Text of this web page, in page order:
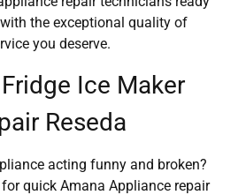
the exceptional quality of
you deserve.
Ice Maker
Reseda
acting funny and broken?
quick Amana Appliance repair